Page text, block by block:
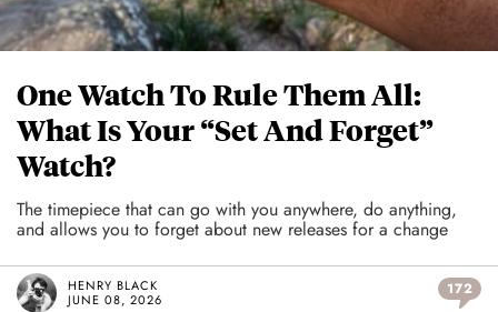
One Watch To Rule Them All:
What Is Your “Set And Forget”
Watch?
The timepiece that can go with you anywhere, do anything,
and allows you to forget about new releases for a change
HENRY BLACK
JUNE 08, 2026
172